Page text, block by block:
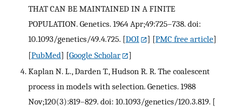
THAT CAN BE MAINTAINED IN A FINITE
POPULATION. Genetics. 1964 Apr;49:725–738. doi:
10.1093/genetics/49.4.725. [DOI ] [PMC free article]
[PubMed] [Google Scholar
]
Kaplan N. L., Darden T., Hudson R. R. The coalescent
process in models with selection. Genetics. 1988
Nov;120(3):819–829. doi: 10.1093/genetics/120.3.819. [